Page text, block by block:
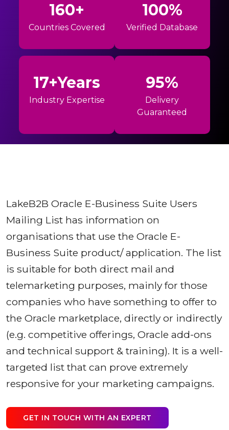
160+
Countries Covered
100%
Verified Database
17+Years
Industry Expertise
95%
Delivery
Guaranteed
LakeB2B Oracle E-Business Suite Users
Mailing List has information on
organisations that use the Oracle E-
Business Suite product/ application. The list
is suitable for both direct mail and
telemarketing purposes, mainly for those
companies who have something to offer to
the Oracle marketplace, directly or indirectly
(e.g. competitive offerings, Oracle add-ons
and technical support & training). It is a well-
targeted list that can prove extremely
responsive for your marketing campaigns.
GET IN TOUCH WITH AN EXPERT